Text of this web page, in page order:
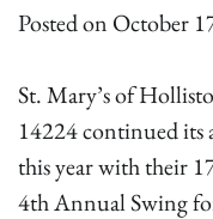
Posted on October
St. Mary’s of
14224 continued
this year with their
4th Annual Swing